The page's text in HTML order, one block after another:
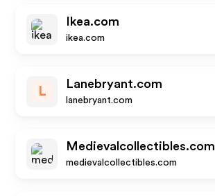
Ikea.com
ikea.com
L
Lanebryant.com
lanebryant.com
Medievalcollectibles.com
medievalcollectibles.com